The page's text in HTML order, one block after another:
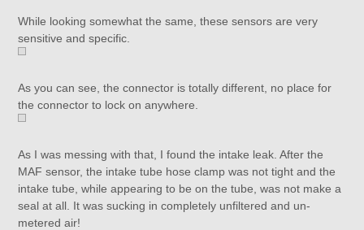
While looking somewhat the same, these sensors are very
sensitive and specific.
As you can see, the connector is totally different, no place for
the connector to lock on anywhere.
As I was messing with that, I found the intake leak. After the
MAF sensor, the intake tube hose clamp was not tight and the
intake tube, while appearing to be on the tube, was not make a
seal at all. It was sucking in completely unfiltered and un-
metered air!